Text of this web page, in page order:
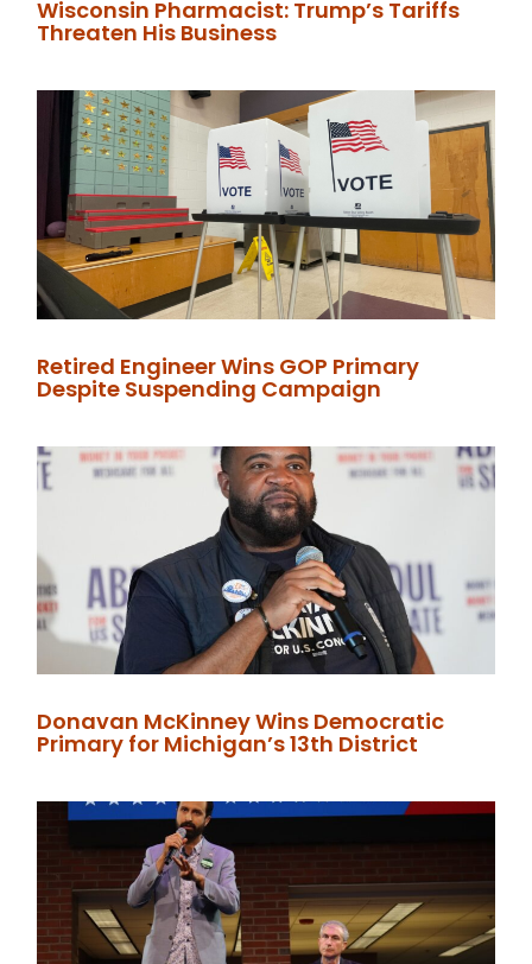
Wisconsin Pharmacist: Trump’s Tariffs
Threaten His Business
Retired Engineer Wins GOP Primary
Despite Suspending Campaign
Donavan McKinney Wins Democratic
Primary for Michigan’s 13th District